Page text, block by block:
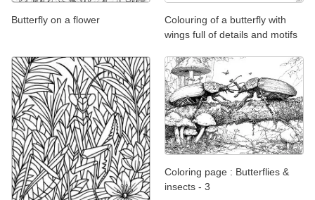
Butterfly on a flower
Colouring of a butterfly with
wings full of details and motifs
Coloring page : Butterflies &
insects - 3